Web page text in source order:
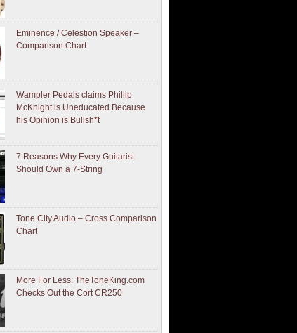
Eminence / Celestion Speaker –
Comparison Chart
Wampler Pedals claims Phillip
McKnight is Uneducated Because
his Opinion is Bullsh*t
7 Reasons Why Every Guitarist
Should Own a 7-String
Tone City Audio – Cross Comparison
Chart
More For Less: TheToneKing.com
Checks Out the Cort CR250